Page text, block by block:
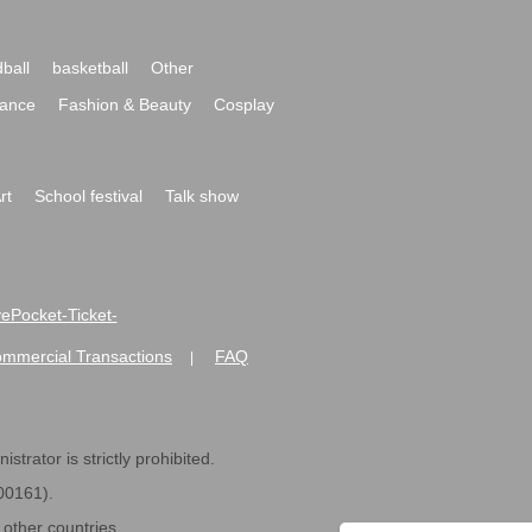
basketball
Other
Fashion & Beauty
Cosplay
School festival
Talk show
Ticket-
Transactions FAQ
is strictly prohibited.
countries.